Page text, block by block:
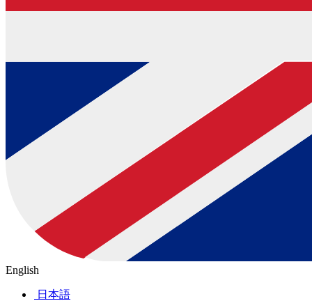
English
日本語